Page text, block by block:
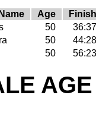
Age
Finish
50
36:37
50
44:28
50 56:23